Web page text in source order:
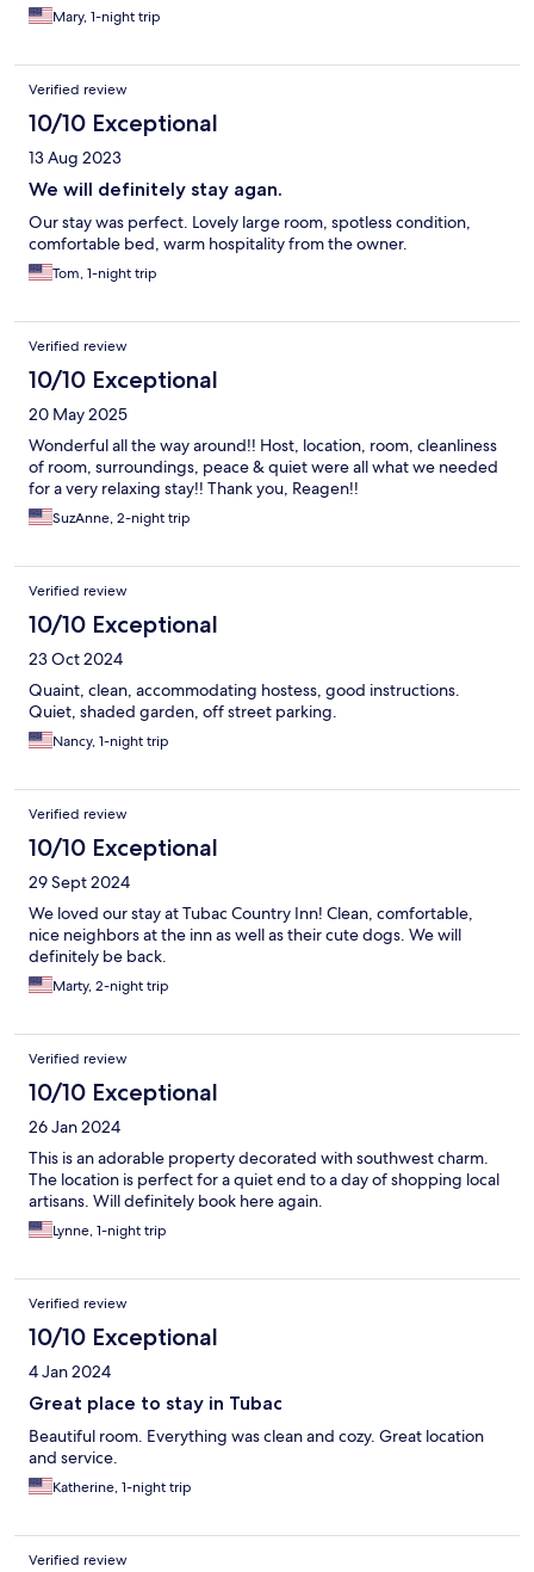
Mary, 1-night trip
Verified review
10/10 Exceptional
13 Aug 2023
We will definitely stay agan.
Our stay was perfect. Lovely large room, spotless condition,
comfortable bed, warm hospitality from the owner.
Tom, 1-night trip
Verified review
10/10 Exceptional
20 May 2025
Wonderful all the way around!! Host, location, room, cleanliness
of room, surroundings, peace & quiet were all what we needed
for a very relaxing stay!! Thank you, Reagen!!
SuzAnne, 2-night trip
Verified review
10/10 Exceptional
23 Oct 2024
Quaint, clean, accommodating hostess, good instructions.
Quiet, shaded garden, off street parking.
Nancy, 1-night trip
Verified review
10/10 Exceptional
29 Sept 2024
We loved our stay at Tubac Country Inn! Clean, comfortable,
nice neighbors at the inn as well as their cute dogs. We will
definitely be back.
Marty, 2-night trip
Verified review
10/10 Exceptional
26 Jan 2024
This is an adorable property decorated with southwest charm.
The location is perfect for a quiet end to a day of shopping local
artisans. Will definitely book here again.
Lynne, 1-night trip
Verified review
10/10 Exceptional
4 Jan 2024
Great place to stay in Tubac
Beautiful room. Everything was clean and cozy. Great location
and service.
Katherine, 1-night trip
Verified review